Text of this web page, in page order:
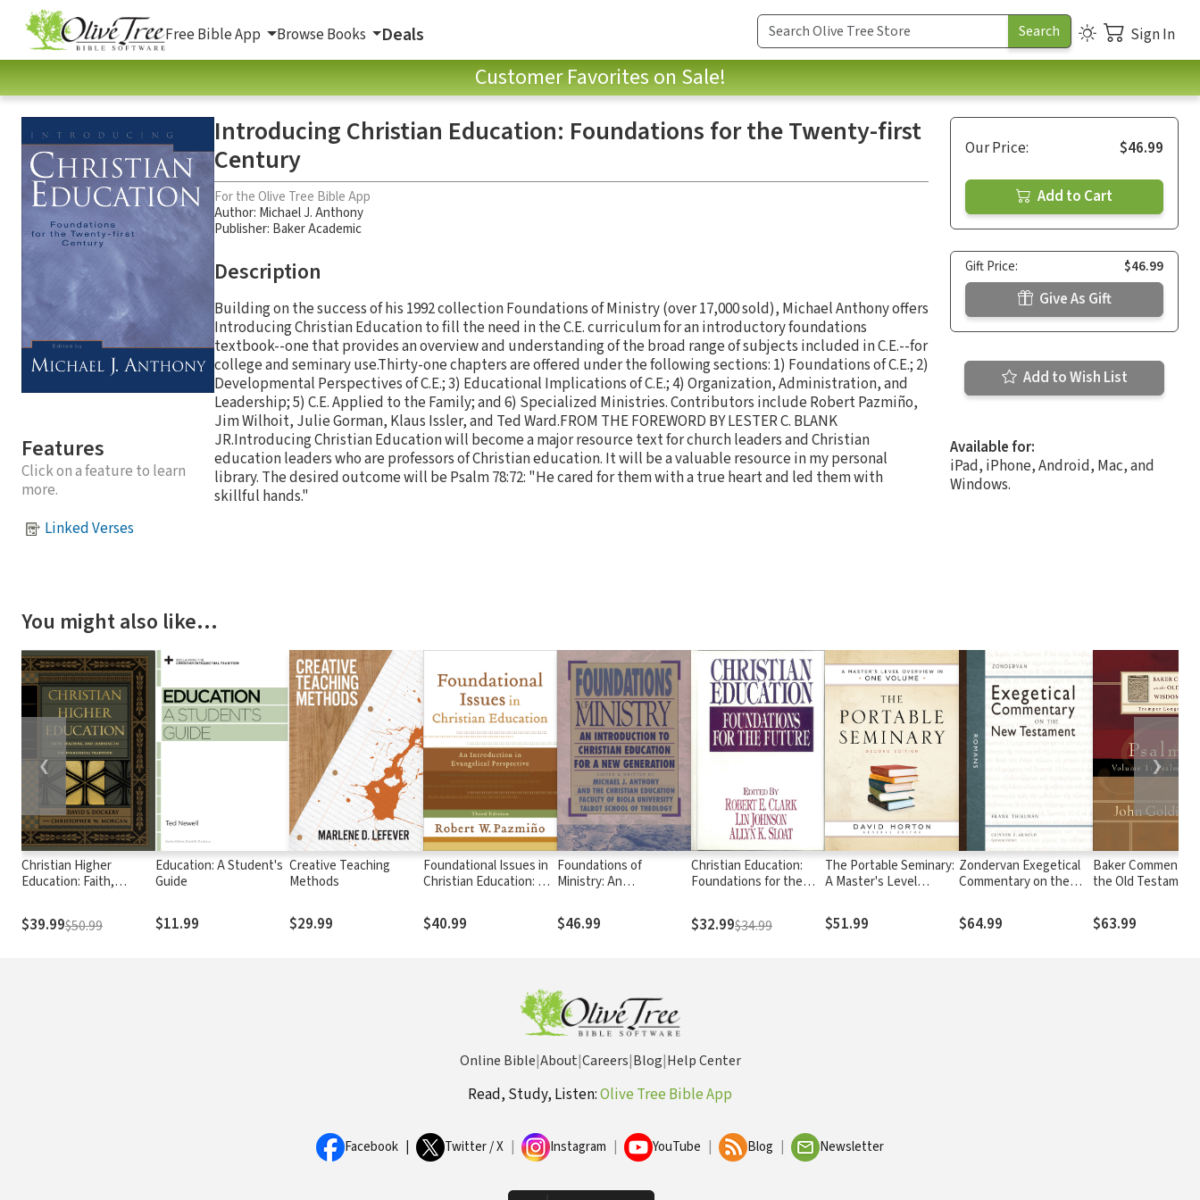
Free Bible App Browse Books Deals Sign In
Customer Favorites on Sale!
Features
Click on a feature to learn
more.
Linked Verses
Introducing Christian Education: Foundations for the Twenty-first
Century
For the Olive Tree Bible App
Author: Michael J. Anthony
Publisher: Baker Academic
Description
Building on the success of his 1992 collection Foundations of Ministry (over 17,000 sold), Michael Anthony offers
Introducing Christian Education to fill the need in the C.E. curriculum for an introductory foundations
textbook--one that provides an overview and understanding of the broad range of subjects included in C.E.--for
college and seminary use.Thirty-one chapters are offered under the following sections: 1) Foundations of C.E.; 2)
Developmental Perspectives of C.E.; 3) Educational Implications of C.E.; 4) Organization, Administration, and
Leadership; 5) C.E. Applied to the Family; and 6) Specialized Ministries. Contributors include Robert Pazmiño,
Jim Wilhoit, Julie Gorman, Klaus Issler, and Ted Ward.FROM THE FOREWORD BY LESTER C. BLANK
JR.Introducing Christian Education will become a major resource text for church leaders and Christian
education leaders who are professors of Christian education. It will be a valuable resource in my personal
library. The desired outcome will be Psalm 78:72: "He cared for them with a true heart and led them with
skillful hands."
Our Price: $46.99
Add to Cart
Gift Price: $46.99
Give As Gift
Add to Wish List
Available for:
iPad, iPhone, Android, Mac, and
Windows.
You might also like…
Christian Higher
Education: Faith,
in the Evangelical
Tradition
$39.99$50.99
Education: A Student's
Guide
$11.99
Creative Teaching
Methods
$29.99
Foundational Issues in
Christian Education: An
Evangelical Perspective
$40.99
Foundations of
Ministry: An
Christian Education for
a New Generation
$46.99
Christian Education:
Foundations for the
$32.99$34.99
The Portable Seminary:
A Master's Level
Volume
$51.99
Zondervan Exegetical
Commentary on the
Romans — ZECNT
$64.99
Baker
the Old Testament:
Psalms vol. 1
$63.99
❮ ❯
Online Bible|About|Careers|Blog|Help Center
Read, Study, Listen:Olive Tree Bible App
Facebook Twitter / X Instagram YouTube Blog Newsletter